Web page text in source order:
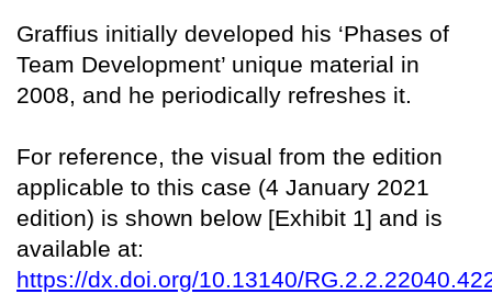
Graffius initially developed his ‘Phases of
Team Development’ unique material in
2008, and he periodically refreshes it.
For reference, the visual from the edition
applicable to this case (4 January 2021
edition) is shown below [Exhibit 1] and is
available at:
https://dx.doi.org/10.13140/